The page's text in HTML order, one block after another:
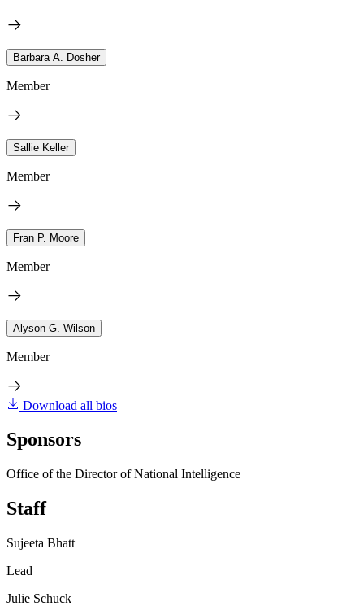
Barbara A. Dosher
Member
Sallie Keller
Member
Fran P. Moore
Member
Alyson G. Wilson
Member
Download all bios
Sponsors
Office of the Director of National Intelligence
Staff
Sujeeta Bhatt
Lead
Julie Schuck